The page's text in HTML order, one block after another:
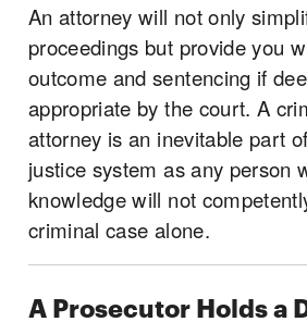
An attorney will not only
proceedings but provide you
outcome and sentencing if
appropriate by the court. A
attorney is an inevitable part
justice system as any person
knowledge will not
criminal case alone.
A Prosecutor Holds a